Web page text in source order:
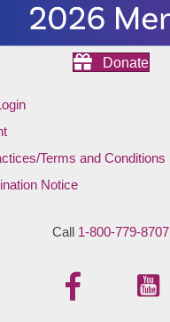
Donate
Terms and Conditions
Notice
Call 1-800-779-8707